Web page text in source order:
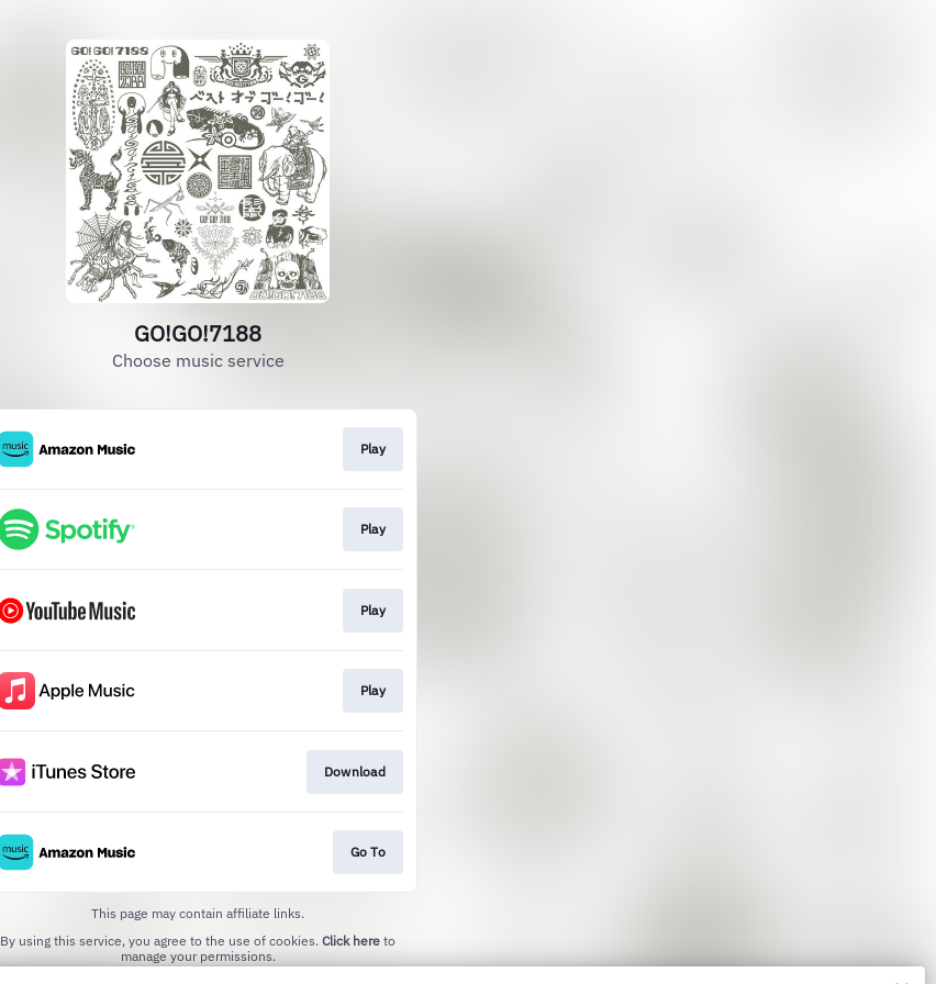
GO!GO!7188
Choose music service
Play
Play
Play
Play
Download
Go To
This page may contain affiliate links.
By using this service, you agree to the use of cookies. Click here to
manage your permissions.